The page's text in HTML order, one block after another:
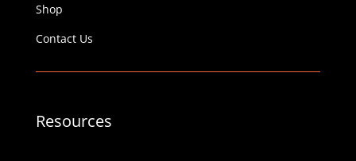
Shop
Contact Us
Resources